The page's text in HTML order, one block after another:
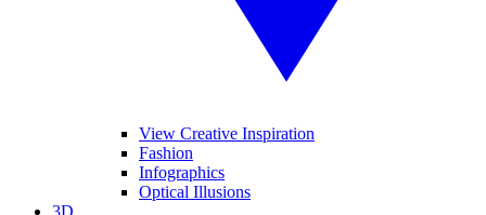
View Creative Inspiration
Fashion
Infographics
Optical Illusions
3D